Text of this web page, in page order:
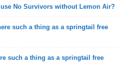
use No Survivors without Lemon Air?
such a thing as a springtail free
such a thing as a springtail free